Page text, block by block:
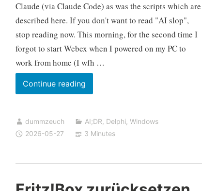
Claude (via Claude Code) as was the scripts which are
described here. If you don't want to read "AI slop",
stop reading now. This morning, for the second time I
forgot to start Webex when I powered on my PC to
work from home (I wfh …
Continue readingStarting
an
on
Weekday
Only,
dummzeuch AI;DR, Delphi, Windows
2026-05-27
3 Minutes